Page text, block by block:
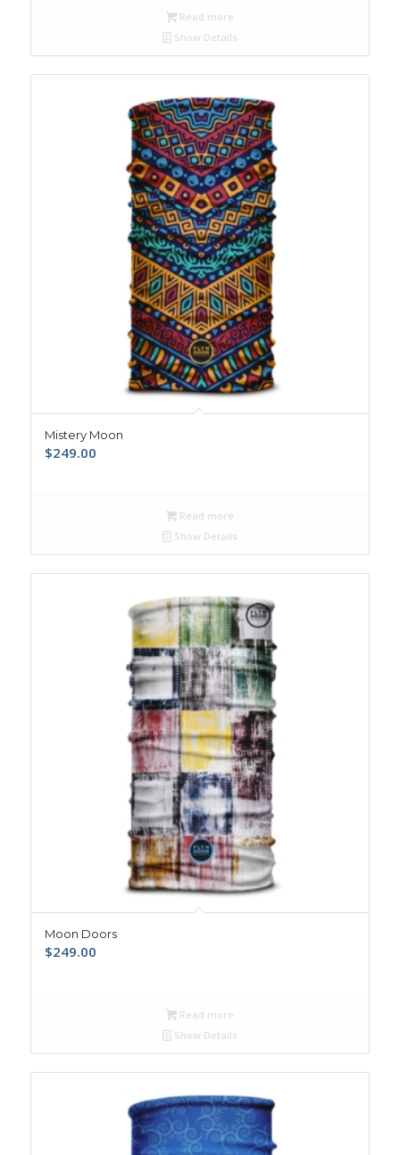
Read more
Show Details
Mistery Moon
$249.00
Read more
Show Details
Moon Doors
$249.00
Read more
Show Details